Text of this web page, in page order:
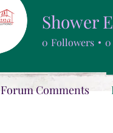
Shower
0 Followers 0
Forum Comments